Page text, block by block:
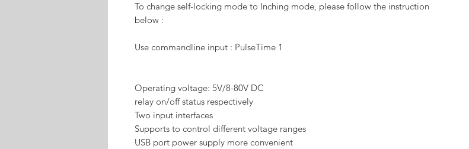
To change self-locking mode to Inching mode, please follow the instruction
below :
Use commandline input : PulseTime 1
Operating voltage: 5V/8-80V DC
relay on/off status respectively
Two input interfaces
Supports to control different voltage ranges
USB port power supply more convenient